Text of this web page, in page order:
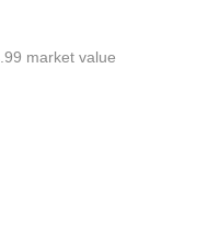
market value